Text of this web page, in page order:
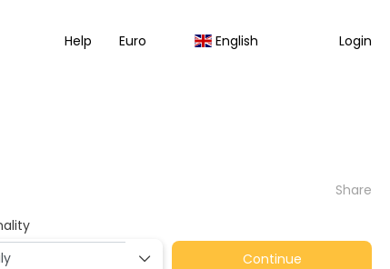
Help Euro English Login
Share
Continue